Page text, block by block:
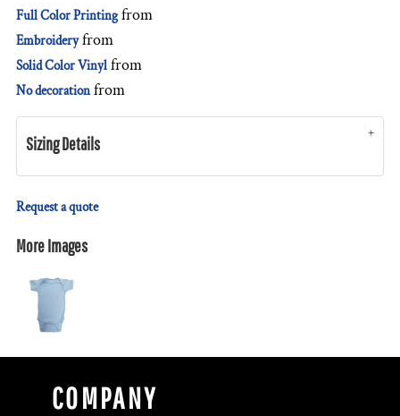
Full Color Printing from
Embroideryfrom
Solid Color Vinyl from
No decorationfrom
Sizing Details
Request a quote
More Images
COMPANY